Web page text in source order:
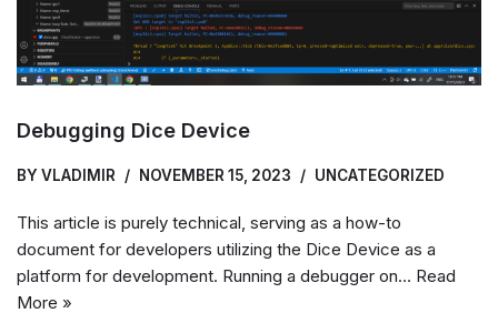
Debugging Dice Device
BY VLADIMIR NOVEMBER 15, 2023 UNCATEGORIZED
This article is purely technical, serving as a how-to
document for developers utilizing the Dice Device as a
platform for development. Running a debugger on… Read
More »